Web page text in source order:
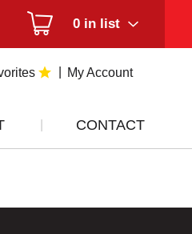
0 in list
My Account
CONTACT